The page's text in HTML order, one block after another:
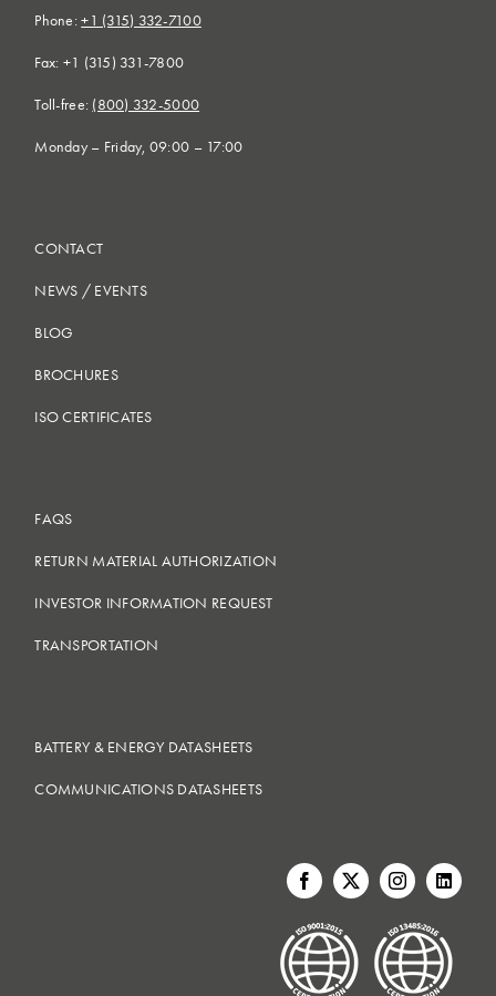
Phone:+1 (315) 332-7100
Fax: +1 (315) 331-7800
Toll-free: (800) 332-5000
Monday – Friday, 09:00 – 17:00
CONTACT
NEWS / EVENTS
BLOG
BROCHURES
ISO CERTIFICATES
FAQS
RETURN MATERIAL AUTHORIZATION
INVESTOR INFORMATION REQUEST
TRANSPORTATION
BATTERY & ENERGY DATASHEETS
COMMUNICATIONS DATASHEETS